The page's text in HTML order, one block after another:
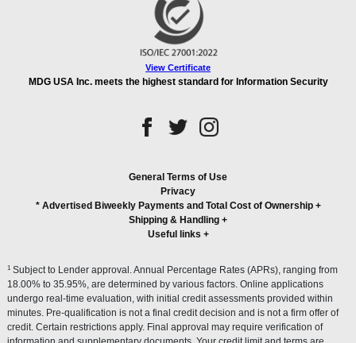
View Certificate
MDG USA Inc. meets the highest standard for Information Security
General Terms of Use
Privacy
* Advertised Biweekly Payments and Total Cost of Ownership+
Shipping & Handling +
Useful links +
1 Subject to Lender approval. Annual Percentage Rates (APRs), ranging from
18.00% to 35.95%, are determined by various factors. Online applications
undergo real-time evaluation, with initial credit assessments provided within
minutes. Pre-qualification is not a final credit decision and is not a firm offer of
credit. Certain restrictions apply. Final approval may require verification of